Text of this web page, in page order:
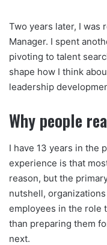
Two years later, I was
Manager. I spent
pivoting to talent
shape how I think
leadership
Why people
I have 13 years in the
experience is that
reason, but the
nutshell,
employees in the role
than preparing them
next.